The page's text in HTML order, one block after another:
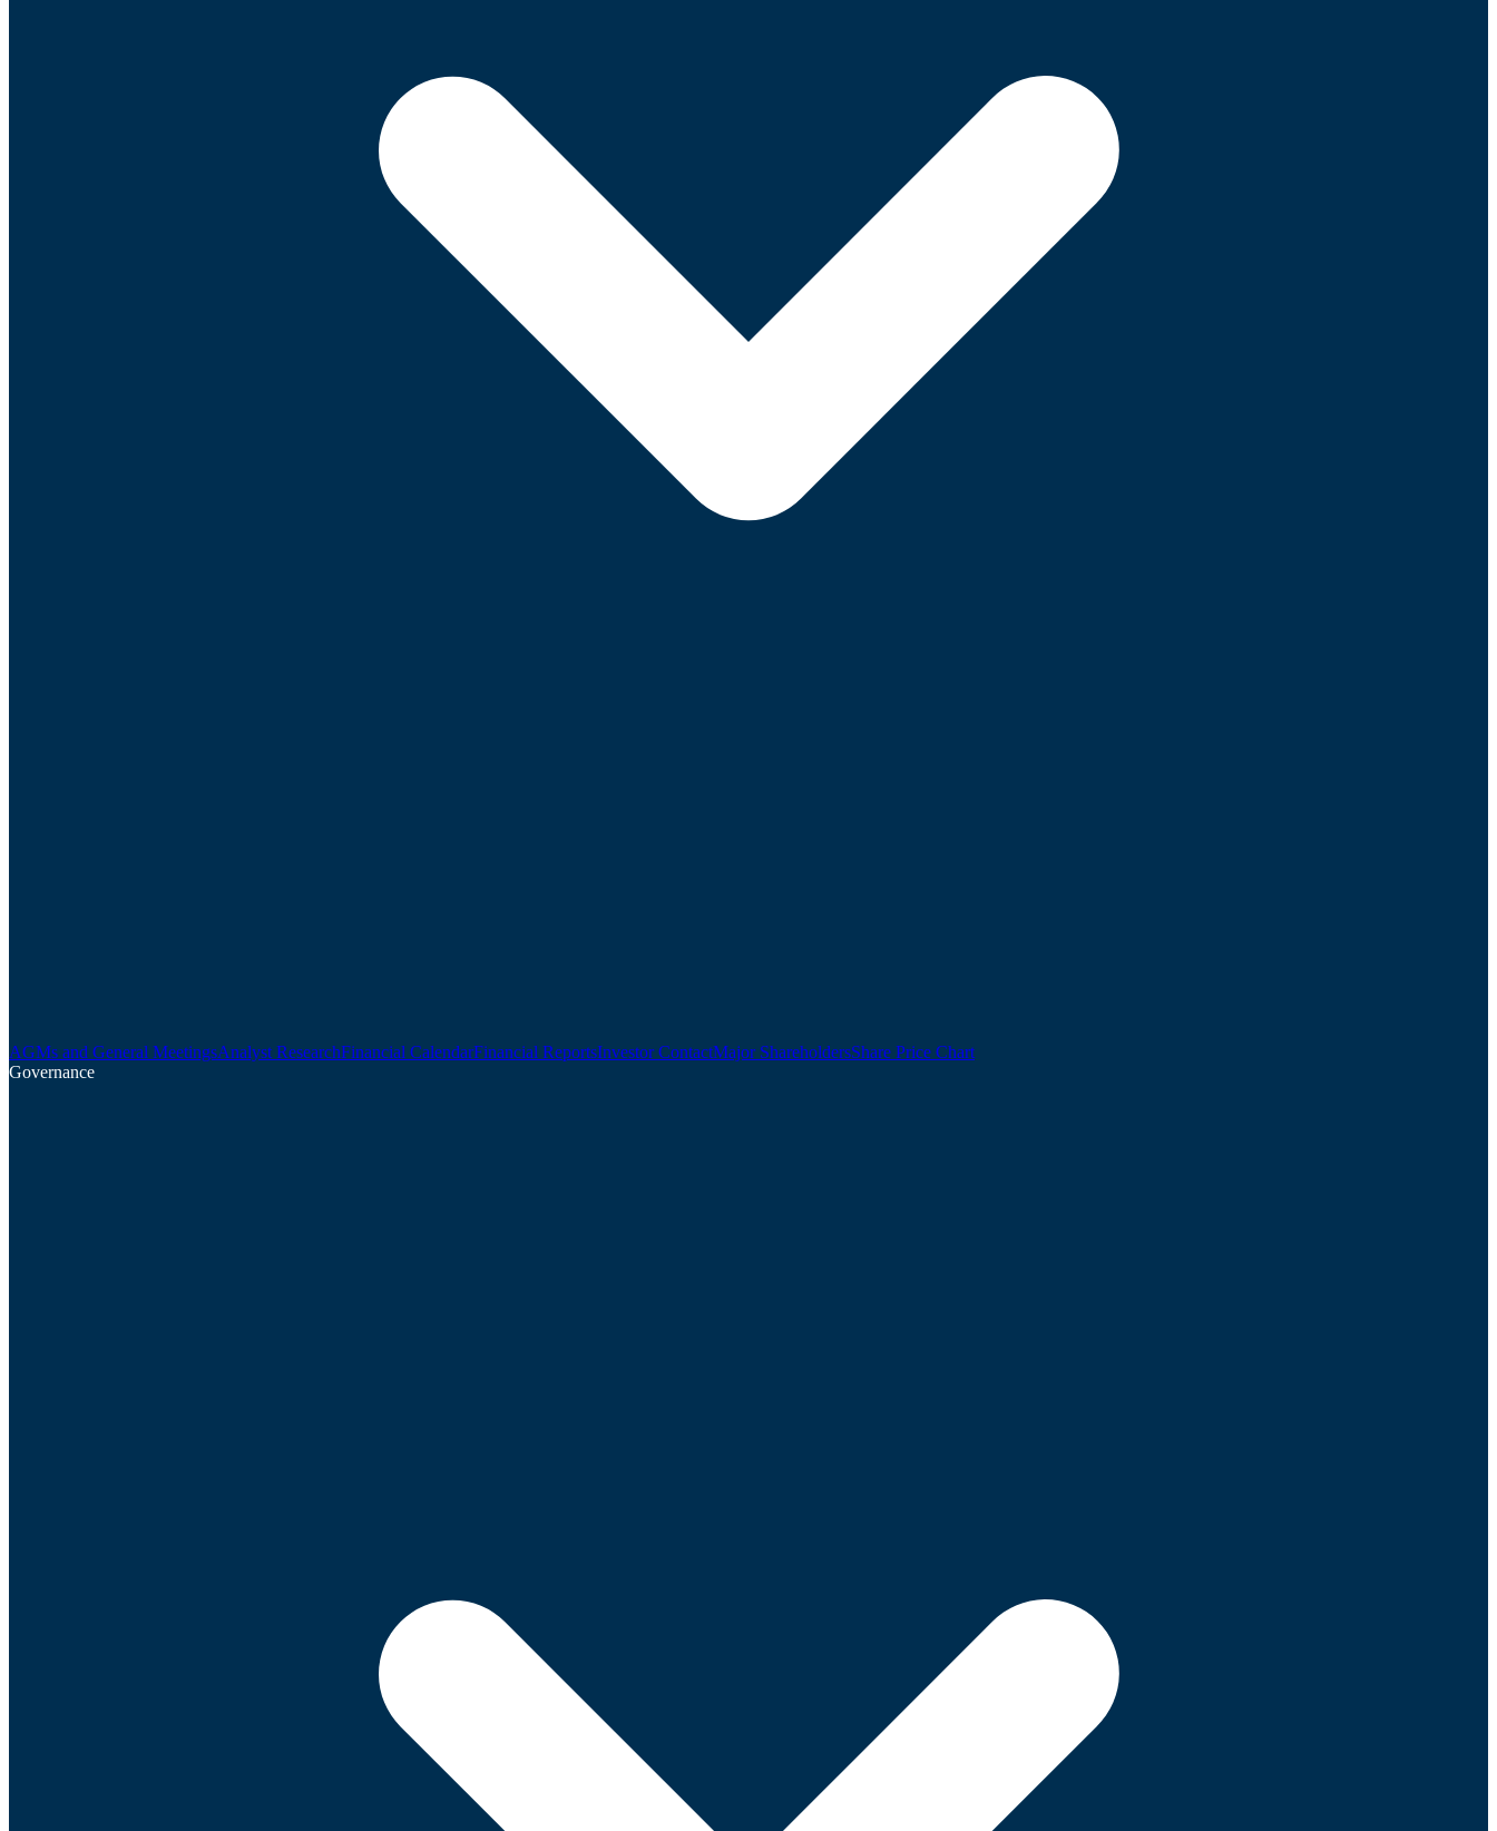
AGMs and General MeetingsAnalyst ResearchFinancial CalendarFinancial ReportsInvestor ContactMajor ShareholdersShare Price Chart
Governance